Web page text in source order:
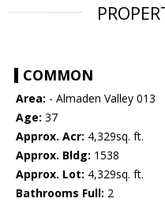
COMMON
Area: - Almaden Valley 013
Age: 37
Approx. Acr: 4,329sq. ft.
Approx. Bldg: 1538
Approx. Lot: 4,329sq. ft.
Bathrooms Full: 2